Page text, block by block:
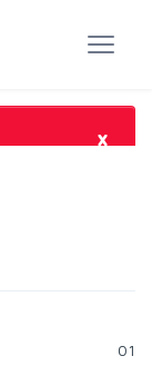
×
01